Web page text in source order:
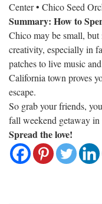
Center • Chico Seed
Summary: How to
Chico may be small, but
creativity, especially in
patches to live music
California town proves
escape.
So grab your friends,
fall weekend getaway
Spread the love!